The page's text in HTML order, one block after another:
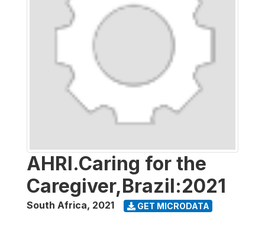
AHRI.Caring for the
Caregiver,Brazil:2021
South Africa, 2021 GET MICRODATA